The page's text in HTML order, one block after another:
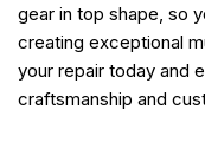
gear in top shape, so
creating exceptional
your repair today and
craftsmanship and